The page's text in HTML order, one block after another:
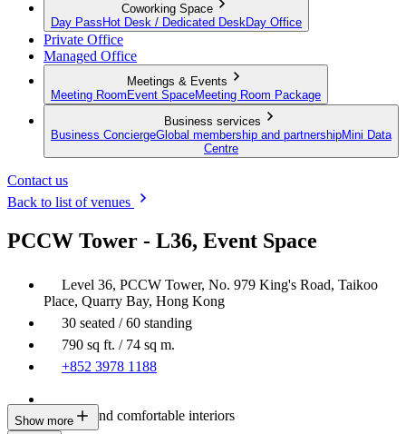
Coworking Space
Day Pass Hot Desk / Dedicated Desk Day Office
Private Office
Managed Office
Meetings & Events
Meeting Room Event SpaceMeeting Room Package
Business services
Business ConciergeGlobal membership and partnershipMini Data
Centre
Contact us
Back to list of venues
PCCW Tower - L36, Event Space
Level 36, PCCW Tower, No. 979 King's Road, Taikoo
Place, Quarry Bay, Hong Kong
30 seated / 60 standing
790 sq ft. / 74 sq m.
+852 3978 1188
Modern and comfortable interiors
Show more